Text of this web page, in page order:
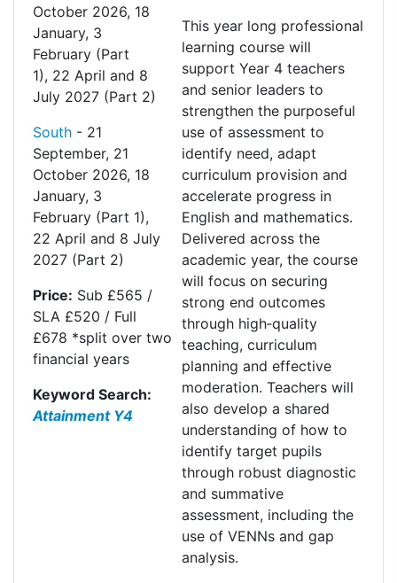
October 2026, 18
January, 3
February (Part
1), 22 April and 8
July 2027 (Part 2)
South - 21
September, 21
October 2026, 18
January, 3
February (Part 1),
22 April and 8 July
2027 (Part 2)
Price: Sub £565 /
SLA £520 / Full
£678 *split over two
financial years
Keyword Search:
Attainment Y4
This year long professional
learning course will
support Year 4 teachers
and senior leaders to
strengthen the purposeful
use of assessment to
identify need, adapt
curriculum provision and
accelerate progress in
English and mathematics.
Delivered across the
academic year, the course
will focus on securing
strong end outcomes
through high‑quality
teaching, curriculum
planning and effective
moderation. Teachers will
also develop a shared
understanding of how to
identify target pupils
through robust diagnostic
and summative
assessment, including the
use of VENNs and gap
analysis.